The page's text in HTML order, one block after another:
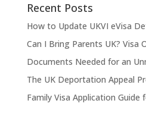
Recent Posts
How to Update UKVI eVisa
Can I Bring Parents UK? Visa
Documents Needed for an
The UK Deportation Appeal
Family Visa Application Guide